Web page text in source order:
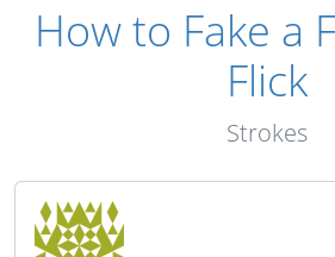
How to Fake a
Flick
Strokes